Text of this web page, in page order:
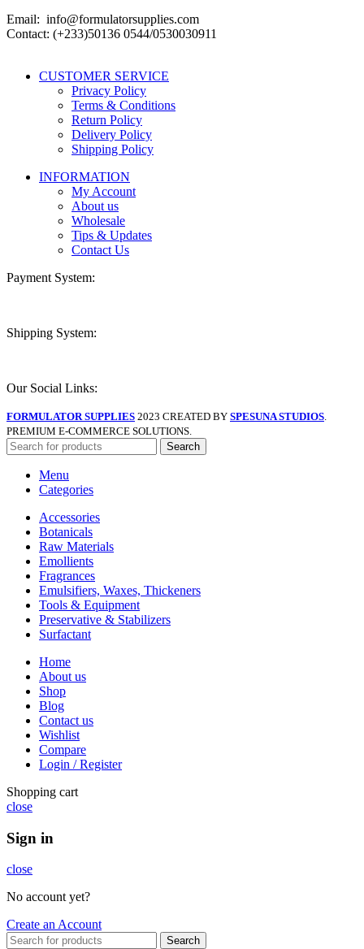
Email: info@formulatorsupplies.com
Contact: (+233)50136 0544/0530030911
CUSTOMER SERVICE
Privacy Policy
Terms & Conditions
Return Policy
Delivery Policy
Shipping Policy
INFORMATION
My Account
About us
Wholesale
Tips & Updates
Contact Us
Payment System:
Shipping System:
Our Social Links:
FORMULATOR SUPPLIES 2023 CREATED BY SPESUNA STUDIOS.
PREMIUM E-COMMERCE SOLUTIONS.
Search
Menu
Categories
Accessories
Botanicals
Raw Materials
Emollients
Fragrances
Emulsifiers, Waxes, Thickeners
Tools & Equipment
Preservative & Stabilizers
Surfactant
Home
About us
Shop
Blog
Contact us
Wishlist
Compare
Login / Register
Shopping cart
close
Sign in
close
No account yet?
Create an Account
Search